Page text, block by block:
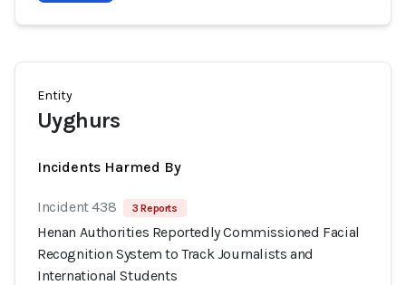
Entity
Uyghurs
Incidents Harmed By
Incident 438 3 Reports
Henan Authorities Reportedly Commissioned Facial
Recognition System to Track Journalists and
International Students